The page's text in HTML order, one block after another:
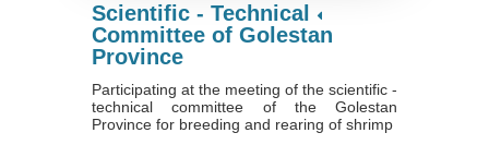
Scientific - Technical
Committee of Golestan
Province
Participating at the meeting of the scientific -
technical committee of the Golestan
Province for breeding and rearing of shrimp